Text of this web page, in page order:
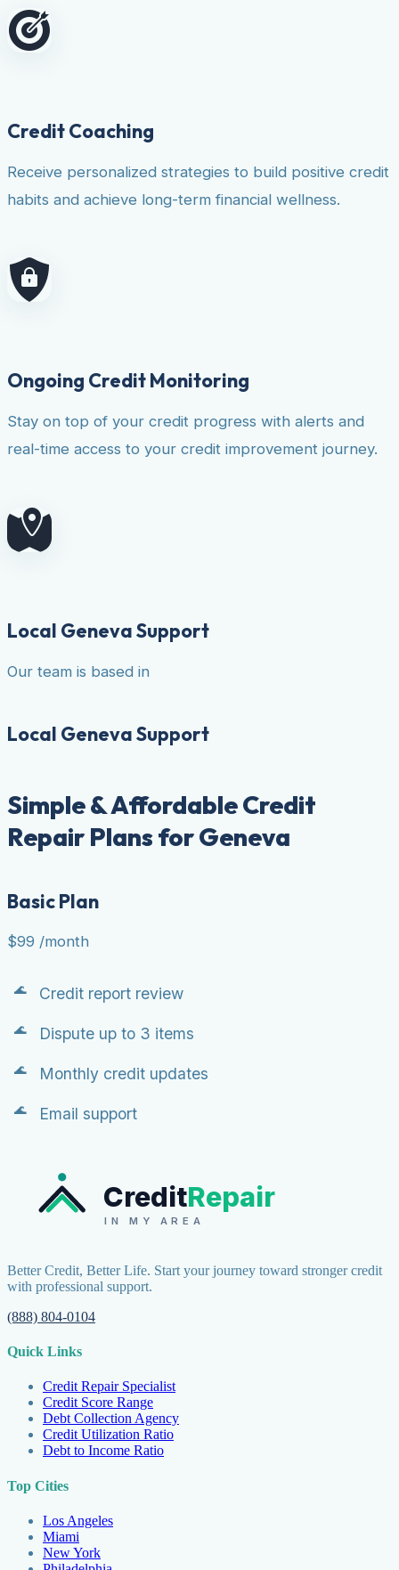
Credit Coaching
Receive personalized strategies to build positive credit
habits and achieve long-term financial wellness.
Ongoing Credit Monitoring
Stay on top of your credit progress with alerts and
real-time access to your credit improvement journey.
Local Geneva Support
Our team is based in
Local Geneva Support
Simple & Affordable Credit
Repair Plans for Geneva
Basic Plan
$99 /month
Credit report review
Dispute up to 3 items
Monthly credit updates
Email support
CreditRepair
IN MY AREA
Better Credit, Better Life. Start your journey toward stronger credit
with professional support.
(888) 804-0104
Quick Links
Credit Repair Specialist
Credit Score Range
Debt Collection Agency
Credit Utilization Ratio
Debt to Income Ratio
Top Cities
Los Angeles
Miami
New York